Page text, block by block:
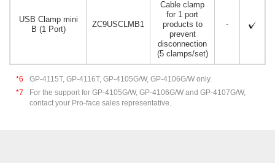
USB Clamp mini
B (1 Port)
ZC9USCLMB1
Cable clamp
for 1 port
products to
prevent
disconnection
(5 clamps/set)
-
*6
GP-4115T, GP-4116T, GP-4105G/W, GP-4106G/W only.
*7
For the support for GP-4105G/W, GP-4106G/W and GP-4107G/W,
contact your Pro-face sales representative.